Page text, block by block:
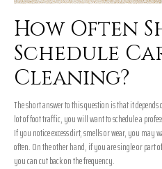
How Often
Schedule
Cleaning?
The short answer to this question is that it
lot of foot traffic, you will want to schedule a
If you notice excess dirt, smells or wear, you may
often. On the other hand, if you are single or part
you can cut back on the frequency.